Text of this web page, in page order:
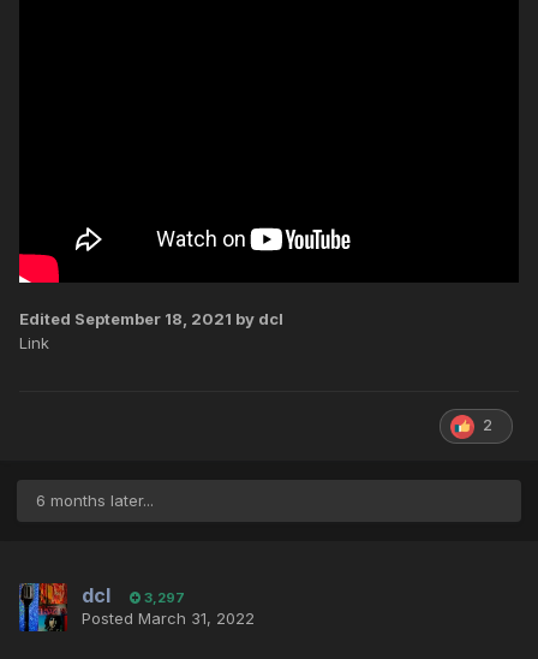
Edited September 18, 2021 by dcl
Link
2
6 months later...
dcl 3,297
Posted March 31, 2022